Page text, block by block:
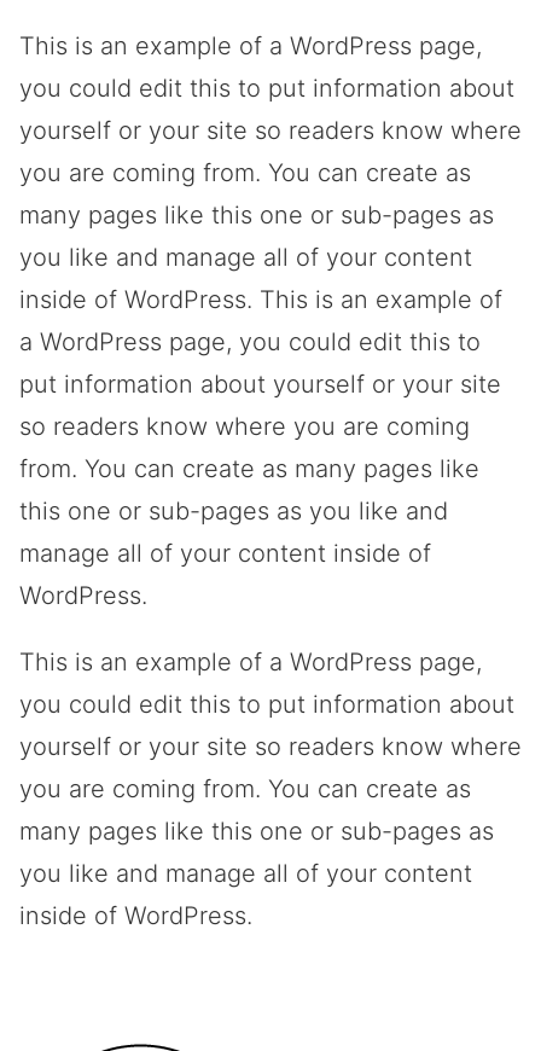
This is an example of a WordPress page,
you could edit this to put information about
yourself or your site so readers know where
you are coming from. You can create as
many pages like this one or sub-pages as
you like and manage all of your content
inside of WordPress. This is an example of
a WordPress page, you could edit this to
put information about yourself or your site
so readers know where you are coming
from. You can create as many pages like
this one or sub-pages as you like and
manage all of your content inside of
WordPress.
This is an example of a WordPress page,
you could edit this to put information about
yourself or your site so readers know where
you are coming from. You can create as
many pages like this one or sub-pages as
you like and manage all of your content
inside of WordPress.